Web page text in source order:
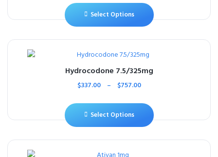
Select Options
Hydrocodone 7.5/325mg
$337.00 – $757.00
Select Options